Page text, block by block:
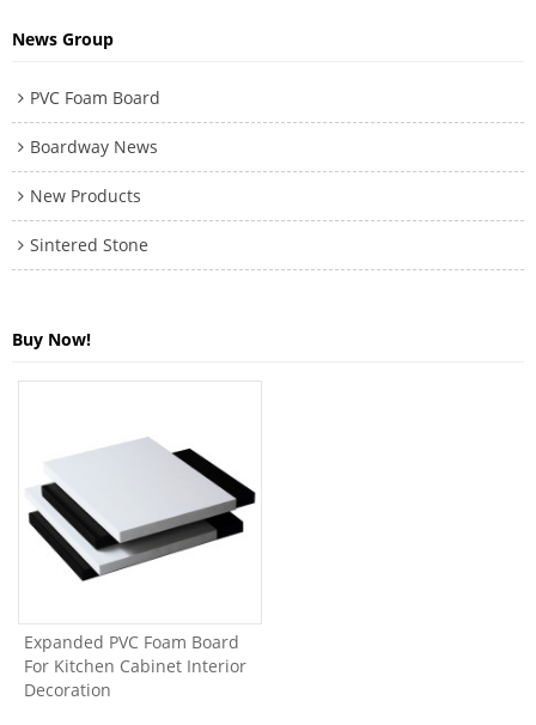
News Group
PVC Foam Board
Boardway News
New Products
Sintered Stone
Buy Now!
Expanded PVC Foam Board
For Kitchen Cabinet Interior
Decoration